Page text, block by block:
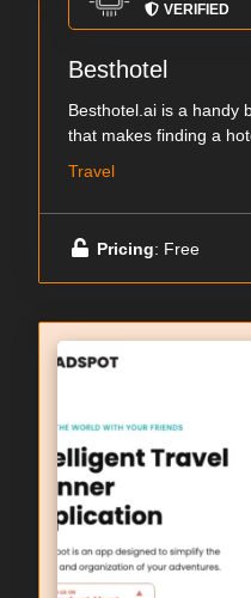
VERIFIED
Besthotel
Besthotel.ai is a handy
that makes finding a
Travel
Pricing: Free